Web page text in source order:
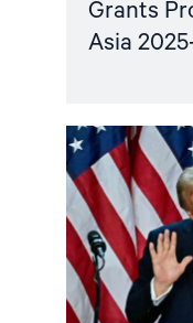
Grants
Asia